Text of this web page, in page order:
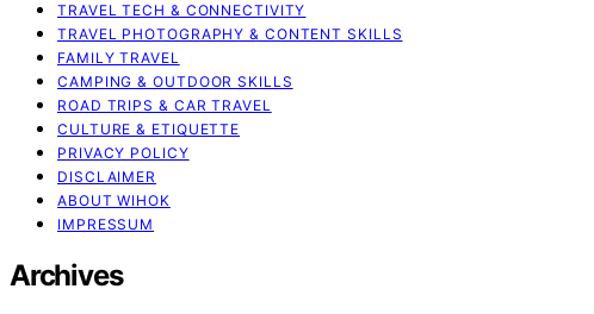
TRAVEL TECH & CONNECTIVITY
TRAVEL PHOTOGRAPHY & CONTENT SKILLS
FAMILY TRAVEL
CAMPING & OUTDOOR SKILLS
ROAD TRIPS & CAR TRAVEL
CULTURE & ETIQUETTE
PRIVACY POLICY
DISCLAIMER
ABOUT WIHOK
IMPRESSUM
Archives